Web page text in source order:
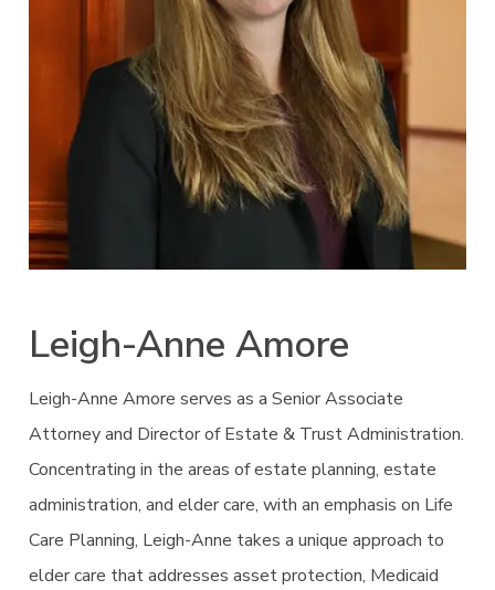
Leigh-Anne Amore
Leigh-Anne Amore serves as a Senior Associate
Attorney and Director of Estate & Trust Administration.
Concentrating in the areas of estate planning, estate
administration, and elder care, with an emphasis on Life
Care Planning, Leigh-Anne takes a unique approach to
elder care that addresses asset protection, Medicaid